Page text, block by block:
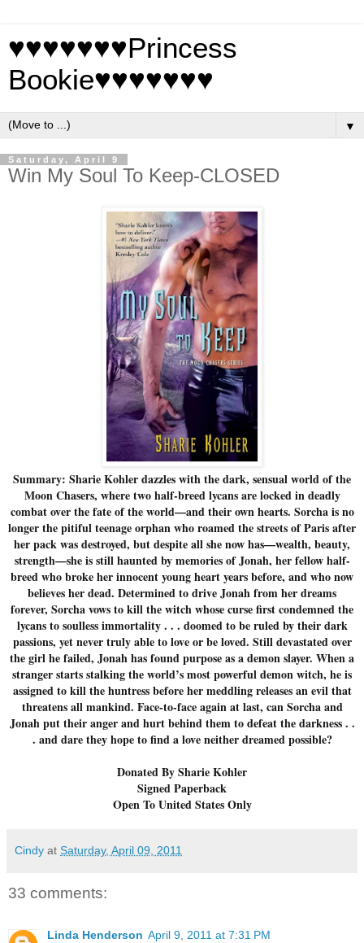
♥♥♥♥♥♥♥Princess
Bookie♥♥♥♥♥♥♥
▼
Saturday, April 9
Win My Soul To Keep-CLOSED
Summary: Sharie Kohler dazzles with the dark, sensual world of the
Moon Chasers, where two half-breed lycans are locked in deadly
combat over the fate of the world—and their own hearts. Sorcha is no
longer the pitiful teenage orphan who roamed the streets of Paris after
her pack was destroyed, but despite all she now has—wealth, beauty,
strength—she is still haunted by memories of Jonah, her fellow half-
breed who broke her innocent young heart years before, and who now
believes her dead. Determined to drive Jonah from her dreams
forever, Sorcha vows to kill the witch whose curse first condemned the
lycans to soulless immortality . . . doomed to be ruled by their dark
passions, yet never truly able to love or be loved. Still devastated over
the girl he failed, Jonah has found purpose as a demon slayer. When a
stranger starts stalking the world’s most powerful demon witch, he is
assigned to kill the huntress before her meddling releases an evil that
threatens all mankind. Face-to-face again at last, can Sorcha and
Jonah put their anger and hurt behind them to defeat the darkness . .
. and dare they hope to find a love neither dreamed possible?
Donated By Sharie Kohler
Signed Paperback
Open To United States Only
Cindy at Saturday, April 09, 2011
33 comments:
Linda Henderson April 9, 2011 at 7:31 PM